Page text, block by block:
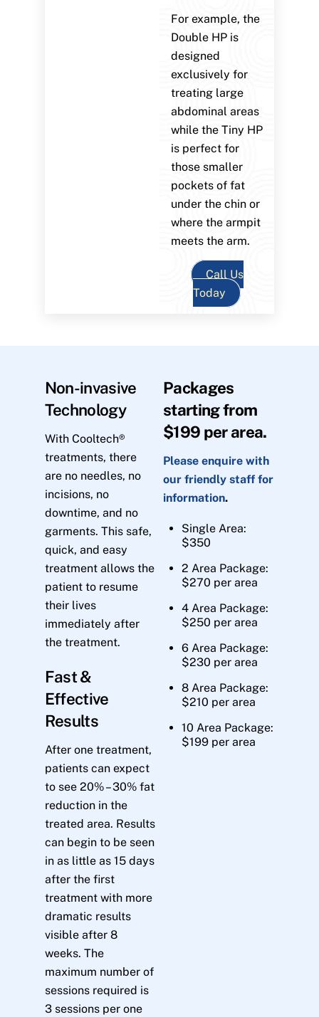
For example, the
Double HP is
designed
exclusively for
treating large
abdominal areas
while the Tiny HP
is perfect for
those smaller
pockets of fat
under the chin or
where the armpit
meets the arm.
Call Us
Today
Non-invasive
Technology
With Cooltech®
treatments, there
are no needles, no
incisions, no
downtime, and no
garments. This safe,
quick, and easy
treatment allows the
patient to resume
their lives
immediately after
the treatment.
Fast &
Effective
Results
After one treatment,
patients can expect
to see 20% – 30% fat
reduction in the
treated area. Results
can begin to be seen
in as little as 15 days
after the first
treatment with more
dramatic results
visible after 8
weeks. The
maximum number of
sessions required is
3 sessions per one
Packages
starting from
$199 per area.
Please enquire with
our friendly staff for
information.
Single Area:
$350
2 Area Package:
$270 per area
4 Area Package:
$250 per area
6 Area Package:
$230 per area
8 Area Package:
$210 per area
10 Area Package:
$199 per area